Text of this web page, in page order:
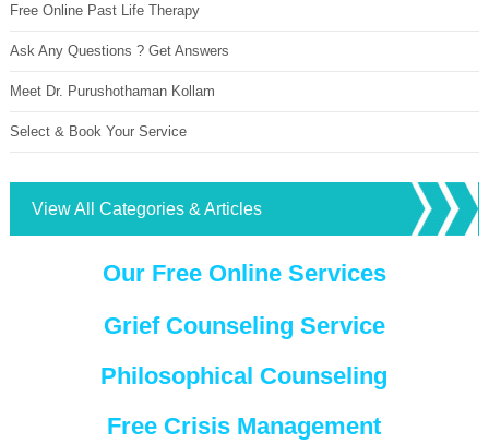
Free Online Past Life Therapy
Ask Any Questions ? Get Answers
Meet Dr. Purushothaman Kollam
Select & Book Your Service
View All Categories & Articles
Our Free Online Services
Grief Counseling Service
Philosophical Counseling
Free Crisis Management